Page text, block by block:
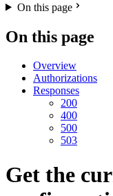
On this page
On this page
Overview
Authorizations
Responses
200
400
500
503
Get the